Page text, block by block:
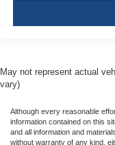
May not represent actual
vary)
Although every reasonable
information contained on this
and all information and
without warranty of any kind,